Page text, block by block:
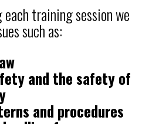
training session we
such as:
and the safety of
and procedures